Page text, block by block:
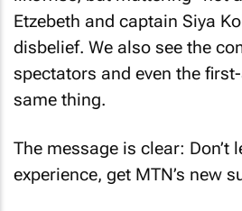
likewise, but muttering “not
Etzebeth and captain Siya
disbelief. We also see the
spectators and even the
same thing.
The message is clear: Don’t
experience, get MTN’s new